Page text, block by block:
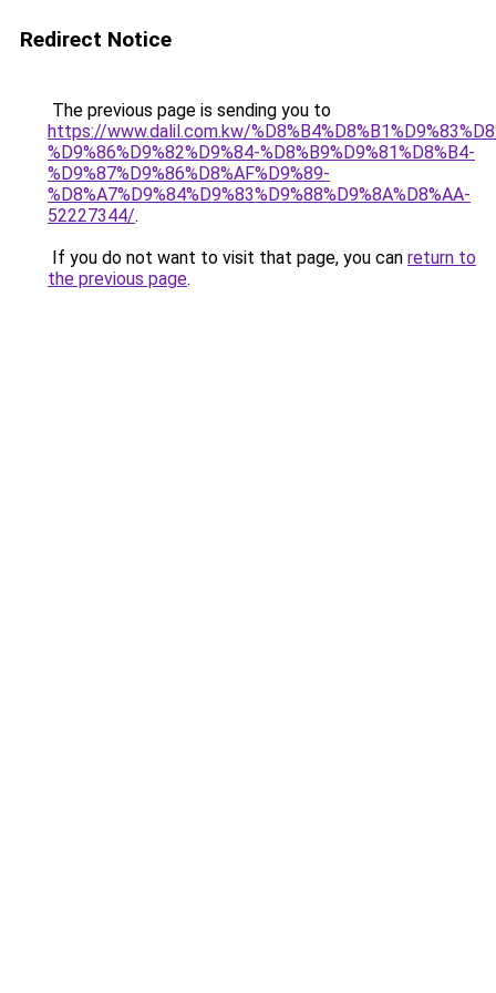
Redirect Notice
The previous page is sending you to
https://www.dalil.com.kw/
%D9%86%D9%82%D9%84-%D8%B9%D9%81%D8%B4-
%D9%87%D9%86%D8%AF%D9%89-
%D8%A7%D9%84%D9%83%D9%88%D9%8A%D8%AA-
52227344/.
If you do not want to visit that page, you can return to
the previous page.